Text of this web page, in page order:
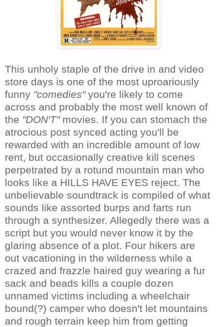
This unholy staple of the drive in and video
store days is one of the most uproariously
funny "comedies"you're likely to come
across and probably the most well known of
the "DON'T"movies. If you can stomach the
atrocious post synced acting you'll be
rewarded with an incredible amount of low
rent, but occasionally creative kill scenes
perpetrated by a rotund mountain man who
looks like a HILLS HAVE EYES reject. The
unbelievable soundtrack is compiled of what
sounds like assorted burps and farts run
through a synthesizer. Allegedly there was a
script but you would never know it by the
glaring absence of a plot. Four hikers are
out vacationing in the wilderness while a
crazed and frazzle haired guy wearing a fur
sack and beads kills a couple dozen
unnamed victims including a wheelchair
bound(?) camper who doesn't let mountains
and rough terrain keep him from getting